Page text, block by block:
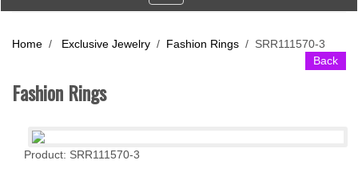
navigation
Home / Exclusive Jewelry / Fashion Rings / SRR111570-3
Back
Fashion Rings
Product: SRR111570-3